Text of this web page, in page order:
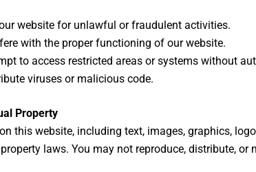
website for unlawful or fraudulent activities.
with the proper functioning of our website.
to access restricted areas or systems without
viruses or malicious code.
Property
this website, including text, images, graphics,
laws. You may not reproduce, distribute,